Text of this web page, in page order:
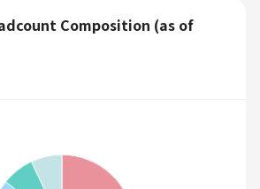
Composition (as of